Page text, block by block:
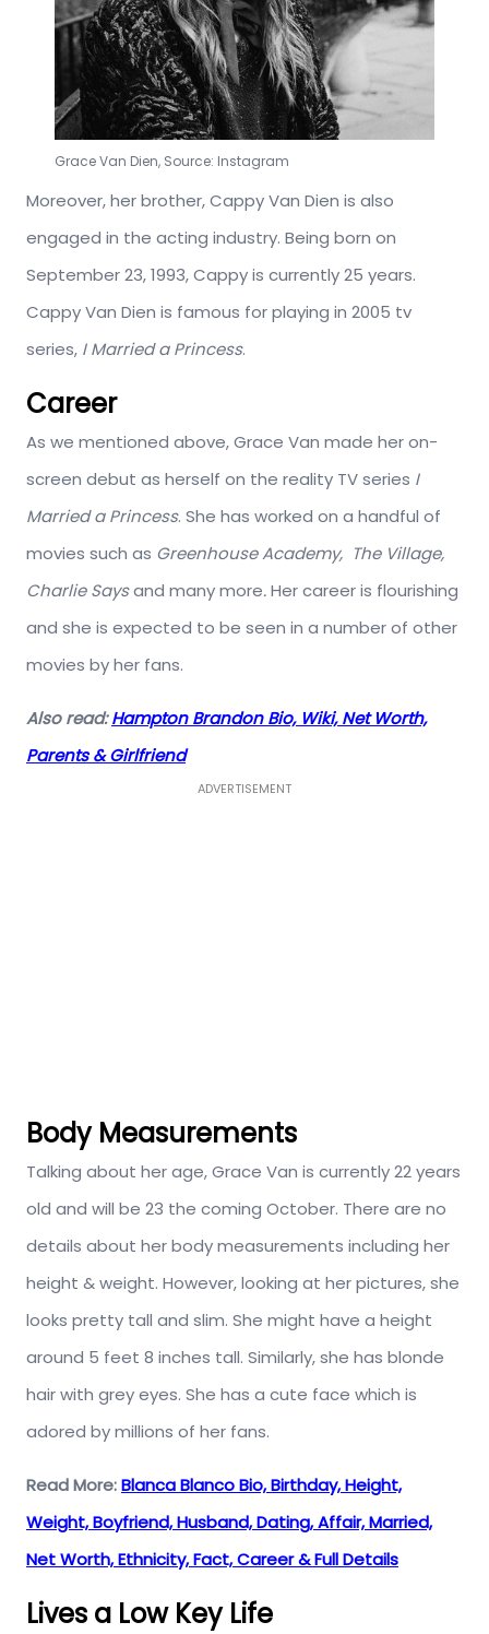
Grace Van Dien, Source: Instagram
Moreover, her brother, Cappy Van Dien is also
engaged in the acting industry. Being born on
September 23, 1993, Cappy is currently 25 years.
Cappy Van Dien is famous for playing in 2005 tv
series, I Married a Princess.
Career
As we mentioned above, Grace Van made her on-
screen debut as herself on the reality TV series I
Married a Princess. She has worked on a handful of
movies such as Greenhouse Academy, The Village,
Charlie Saysand many more.Her career is flourishing
and she is expected to be seen in a number of other
movies by her fans.
Also read:Hampton Brandon Bio, Wiki, Net Worth,
Parents & Girlfriend
ADVERTISEMENT
Body Measurements
Talking about her age, Grace Van is currently 22 years
old and will be 23 the coming October. There are no
details about her body measurements including her
height & weight. However, looking at her pictures, she
looks pretty tall and slim. She might have a height
around 5 feet 8 inches tall. Similarly, she has blonde
hair with grey eyes. She has a cute face which is
adored by millions of her fans.
Read More:Blanca Blanco Bio, Birthday, Height,
Weight, Boyfriend, Husband, Dating, Affair, Married,
Net Worth, Ethnicity, Fact, Career & Full Details
Lives a Low Key Life